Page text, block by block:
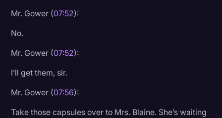
Mr. Gower (07:52):
No.
Mr. Gower (07:52):
I’ll get them, sir.
Mr. Gower (07:56):
Take those capsules over to Mrs. Blaine. She’s waiting